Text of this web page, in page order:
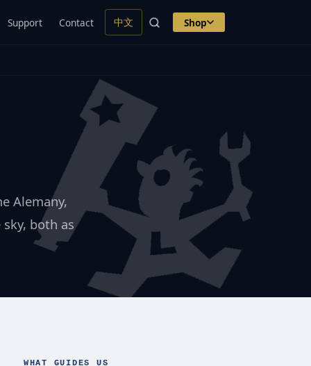
Support Contact 中文 Shop
Alemany,
both as
WHAT GUIDES US